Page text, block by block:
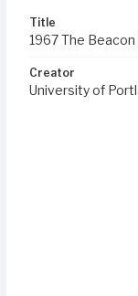
Title
1967 The
Creator
University of